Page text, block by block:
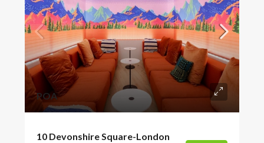
POA
10 Devonshire Square-London